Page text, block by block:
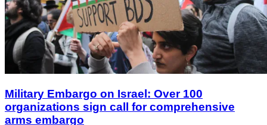
Military Embargo on Israel: Over 100
organizations sign call for comprehensive
arms embargo